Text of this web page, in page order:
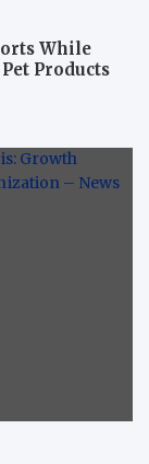
While
Products